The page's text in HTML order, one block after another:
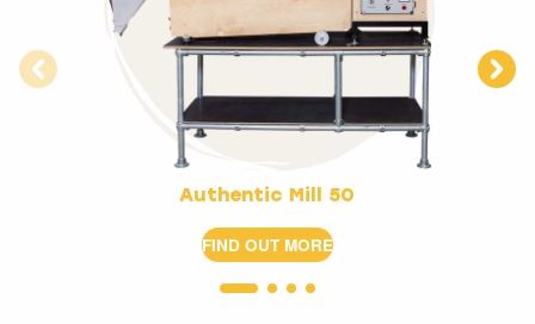
Authentic Mill 50
FIND OUT MORE